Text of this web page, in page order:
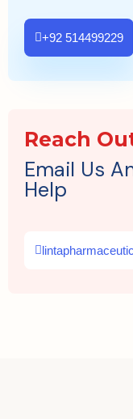
+92 514499229
Reach
Email Us
Help